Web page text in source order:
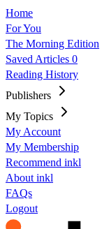
Home
For You
The Morning Edition
Saved Articles 0
Reading History
Publishers
My Topics
My Account
My Membership
Recommend inkl
About inkl
FAQs
Logout